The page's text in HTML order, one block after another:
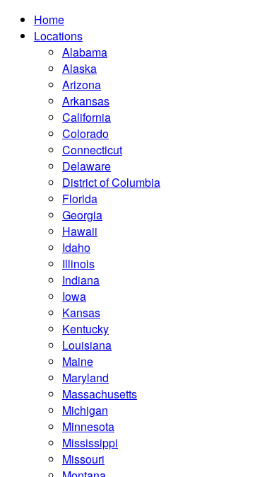
Home
Locations
Alabama
Alaska
Arizona
Arkansas
California
Colorado
Connecticut
Delaware
District of Columbia
Florida
Georgia
Hawaii
Idaho
Illinois
Indiana
Iowa
Kansas
Kentucky
Louisiana
Maine
Maryland
Massachusetts
Michigan
Minnesota
Mississippi
Missouri